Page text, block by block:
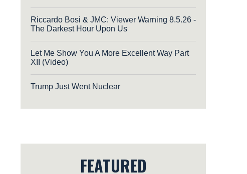
Riccardo Bosi & JMC: Viewer Warning 8.5.26 -
The Darkest Hour Upon Us
Let Me Show You A More Excellent Way Part
XII (Video)
Trump Just Went Nuclear
FEATURED